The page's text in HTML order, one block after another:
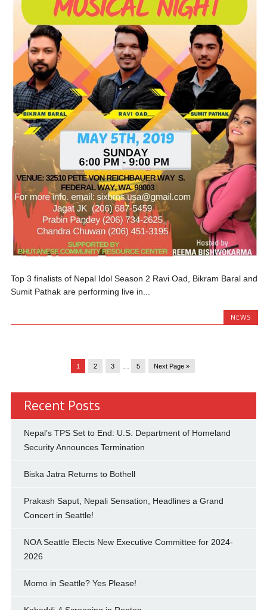
Top 3 finalists of Nepal Idol Season 2 Ravi Oad, Bikram Baral and
Sumit Pathak are performing live in...
NEWS
1 2 3 5 Next Page »
Recent Posts
Nepal’s TPS Set to End: U.S. Department of Homeland
Security Announces Termination
Biska Jatra Returns to Bothell
Prakash Saput, Nepali Sensation, Headlines a Grand
Concert in Seattle!
NOA Seattle Elects New Executive Committee for 2024-
2026
Momo in Seattle? Yes Please!